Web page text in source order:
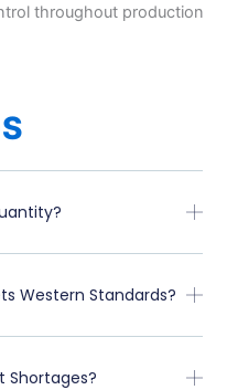
throughout production
Western Standards?
Shortages?